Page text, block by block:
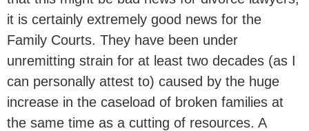
it is certainly extremely good news for the
Family Courts. They have been under
unremitting strain for at least two decades (as I
can personally attest to) caused by the huge
increase in the caseload of broken families at
the same time as a cutting of resources. A